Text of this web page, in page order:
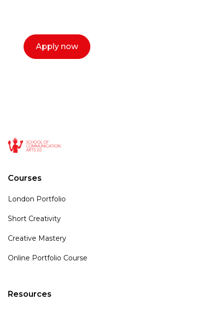
Apply now
Courses
London Portfolio
Short Creativity
Creative Mastery
Online Portfolio Course
Resources